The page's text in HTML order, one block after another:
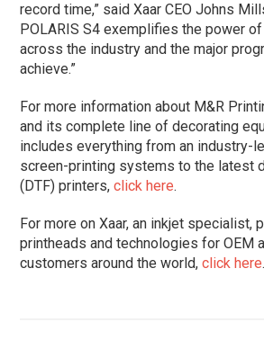
record time,” said Xaar CEO Johns
POLARIS S4 exemplifies the power
across the industry and the major
achieve.”
For more information about M&R
and its complete line of decorating
includes everything from an industry-
screen-printing systems to the latest
(DTF) printers,click here.
For more on Xaar, an inkjet specialist,
printheads and technologies for OEM
customers around the world,click here.